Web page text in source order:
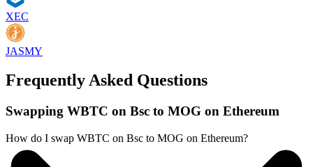
XEC
JASMY
Frequently Asked Questions
Swapping WBTC on Bsc to MOG on Ethereum
How do I swap WBTC on Bsc to MOG on Ethereum?